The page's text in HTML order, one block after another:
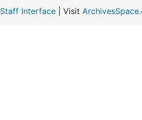
Staff Interface | Visit